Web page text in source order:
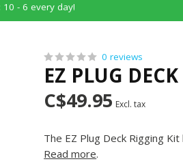
- 6 every day!
0 reviews
EZ PLUG
C$49.95 Excl. tax
The EZ Plug Deck Rigging
Read more.